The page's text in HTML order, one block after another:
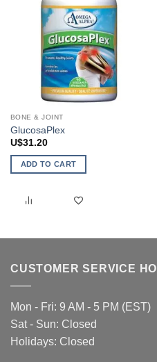
BONE & JOINT
GlucosaPlex
U$31.20
ADD TO CART
CUSTOMER SERVICE
Mon - Fri: 9 AM - 5 PM (EST)
Sat - Sun: Closed
Holidays: Closed